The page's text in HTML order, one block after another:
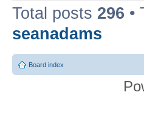
Total posts 296 •
seanadams
Board index